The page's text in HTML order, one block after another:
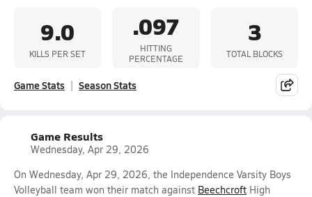
9.0
KILLS PER SET
.097
HITTING
PERCENTAGE
3
TOTAL BLOCKS
Game Stats Season Stats
Game Results
Wednesday, Apr 29, 2026
On Wednesday, Apr 29, 2026, the Independence Varsity Boys
Volleyball team won their match against Beechcroft High